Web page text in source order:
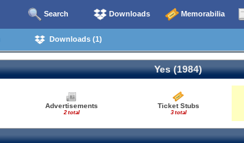
Search Downloads Memorabilia
Downloads (1)
Yes (1984)
Advertisements
2 total
Ticket Stubs
3 total